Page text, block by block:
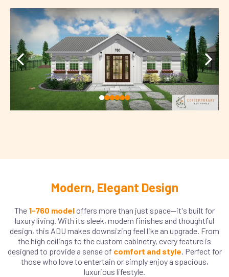
Modern, Elegant Design
The 1-760 model offers more than just space—it's built for
luxury living. With its sleek, modern finishes and thoughtful
design, this ADU makes downsizing feel like an upgrade. From
the high ceilings to the custom cabinetry, every feature is
designed to provide a sense of comfort and style. Perfect for
those who love to entertain or simply enjoy a spacious,
luxurious lifestyle.